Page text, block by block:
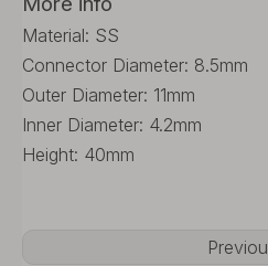
Material: SS
Connector Diameter: 8.5mm
Outer Diameter: 11mm
Inner Diameter: 4.2mm
Height: 40mm